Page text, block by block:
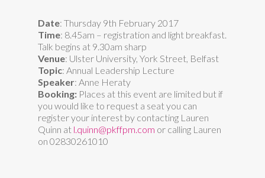
Date: Thursday 9th February 2017
Time: 8.45am – registration and light breakfast.
Talk begins at 9.30am sharp
Venue: Ulster University, York Street, Belfast
Topic: Annual Leadership Lecture
Speaker: Anne Heraty
Booking: Places at this event are limited but if
you would like to request a seat you can
register your interest by contacting Lauren
Quinn at l.quinn@pkffpm.com or calling Lauren
on 02830261010